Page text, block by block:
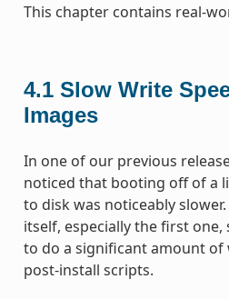
This chapter contains real-
4.1 Slow Write
Images
In one of our previous
noticed that booting off of a
to disk was noticeably
itself, especially the first
to do a significant amount
post-install scripts.